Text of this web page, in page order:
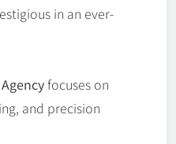
in an ever-
focuses on
and precision